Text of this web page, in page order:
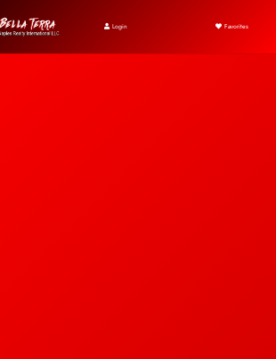
Login Favorites